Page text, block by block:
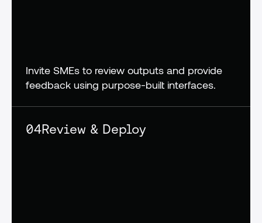
Invite SMEs to review outputs and provide
feedback using purpose-built interfaces.
04Review & Deploy